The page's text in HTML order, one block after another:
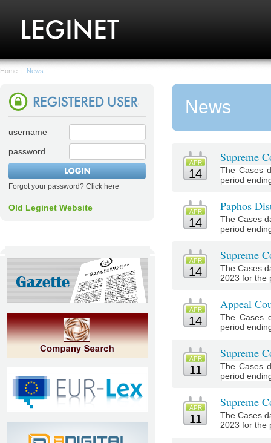
Home | News
username
password
Forgot your password? Click here
Old Leginet Website
News
APR
14
Supreme
The Cases
period
APR
14
Paphos
The Cases
period
APR
14
Supreme
The Cases
2023 for the
APR
14
Appeal
The Cases
period
APR
11
Supreme
The Cases
period
APR
11
Supreme
The Cases
2023 for the